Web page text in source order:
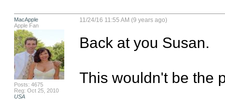
MacApple
Apple Fan
Posts: 4675
Reg: Oct 25, 2010
USA
11/24/16 11:55 AM (9 years ago)
Back at you Susan.
This wouldn't be the